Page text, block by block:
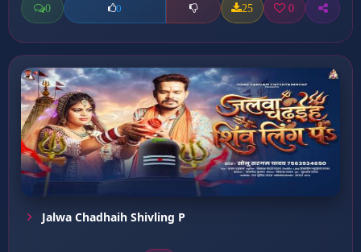
0 0 25 0
Jalwa Chadhaih Shivling P